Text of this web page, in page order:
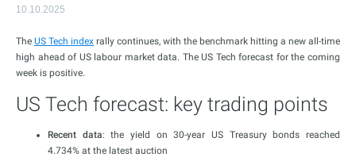
10.10.2025
The US Tech index rally continues, with the benchmark hitting a new all-time
high ahead of US labour market data. The US Tech forecast for the coming
week is positive.
US Tech forecast: key trading points
Recent data: the yield on 30-year US Treasury bonds reached
4.734% at the latest auction